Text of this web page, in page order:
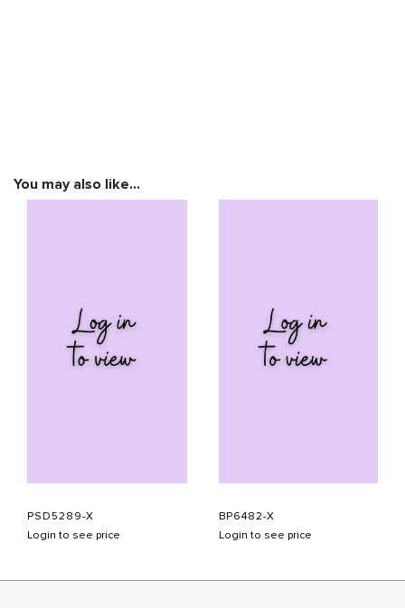
You may also like…
PSD5289-X
Login to see price
BP6482-X
Login to see price